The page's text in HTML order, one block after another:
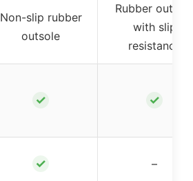
Non-slip rubber
outsole
Rubber
with slip
resistance
✓ ✓
✓ –